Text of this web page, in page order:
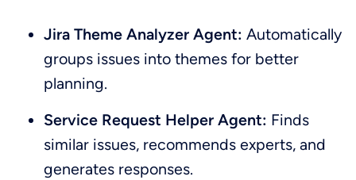
Jira Theme Analyzer Agent:Automatically
groups issues into themes for better
planning.
Service Request Helper Agent: Finds
similar issues, recommends experts, and
generates responses.